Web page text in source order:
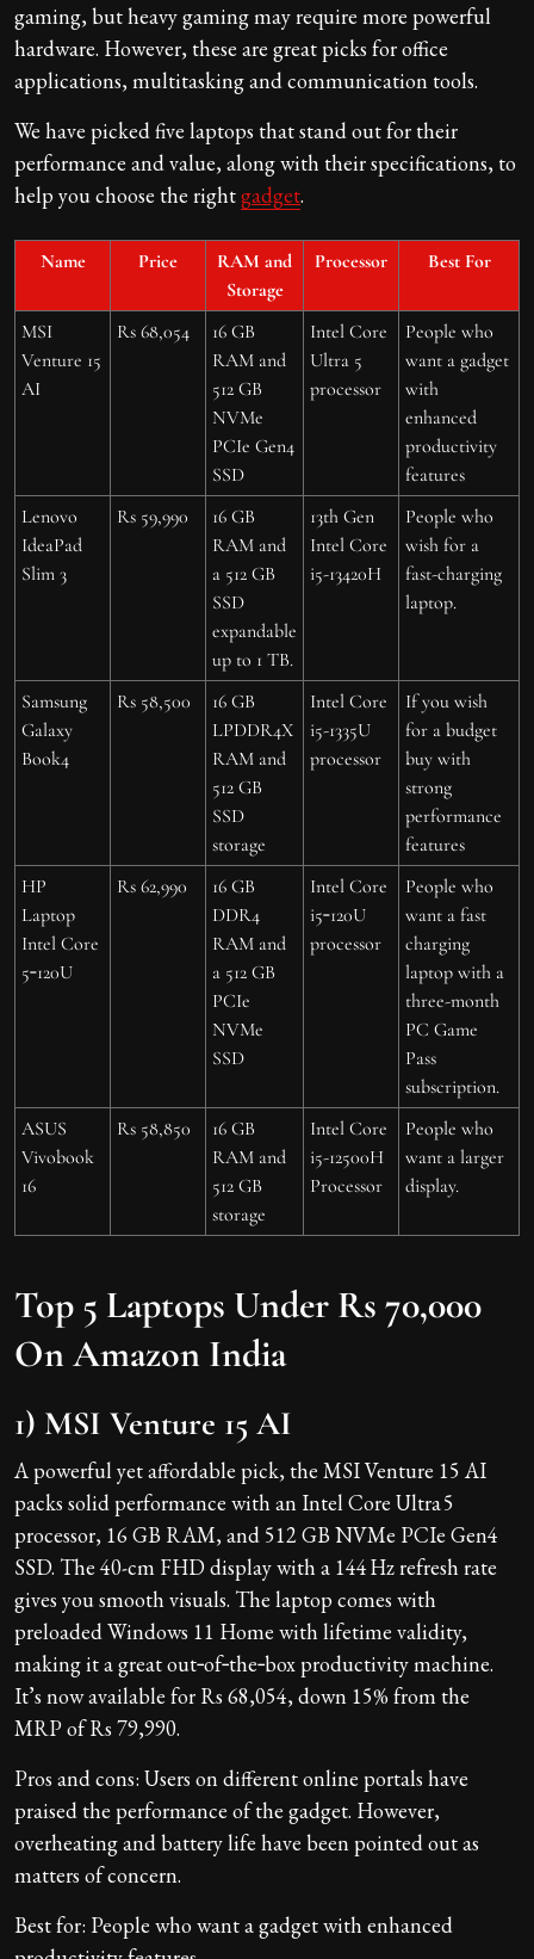
gaming, but heavy gaming may require more powerful
hardware. However, these are great picks for office
applications, multitasking and communication tools.
We have picked five laptops that stand out for their
performance and value, along with their specifications, to
help you choose the rightgadget.
Name Price
RAM and
Storage
Processor Best For
MSI
Venture 15
AI
Rs 68,054
16 GB
RAM and
512 GB
NVMe
PCIe Gen4
SSD
Intel Core
Ultra 5
processor
People who
want a gadget
with
enhanced
productivity
features
Lenovo
IdeaPad
Slim 3
Rs 59,990
16 GB
RAM and
a 512 GB
SSD
expandable
up to 1 TB.
13th Gen
Intel Core
i5-13420H
People who
wish for a
fast-charging
laptop.
Samsung
Galaxy
Book4
Rs 58,500
16 GB
LPDDR4X
RAM and
512 GB
SSD
storage
Intel Core
i5-1335U
processor
If you wish
for a budget
buy with
strong
performance
features
HP
Laptop
Intel Core
5‑120U
Rs 62,990
16 GB
DDR4
RAM and
a 512 GB
PCIe
NVMe
SSD
Intel Core
i5‑120U
processor
People who
want a fast
charging
laptop with a
three-month
PC Game
Pass
subscription.
ASUS
Vivobook
16
Rs 58,850
16 GB
RAM and
512 GB
storage
Intel Core
i5-12500H
Processor
People who
want a larger
display.
Top 5 Laptops Under Rs 70,000
On Amazon India
1) MSI Venture 15 AI
A powerful yet affordable pick, the MSI Venture 15 AI
packs solid performance with an Intel Core Ultra 5
processor, 16 GB RAM, and 512 GB NVMe PCIe Gen4
SSD. The 40-cm FHD display with a 144 Hz refresh rate
gives you smooth visuals. The laptop comes with
preloaded Windows 11 Home with lifetime validity,
making it a great out‑of‑the‑box productivity machine.
It’s now available for Rs 68,054, down 15% from the
MRP of Rs 79,990.
Pros and cons: Users on different online portals have
praised the performance of the gadget. However,
overheating and battery life have been pointed out as
matters of concern.
Best for: People who want a gadget with enhanced